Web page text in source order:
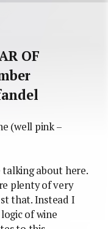
OF
(well pink –
about here.
plenty of very
that. Instead I
of wine